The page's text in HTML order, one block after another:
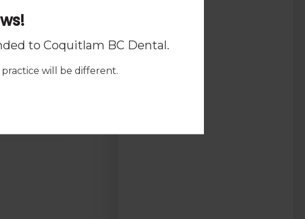
to Coquitlam BC Dental.
will be different.